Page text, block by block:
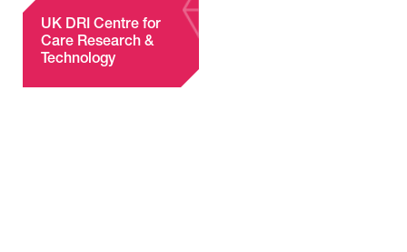
UK DRI Centre for
Care Research &
Technology